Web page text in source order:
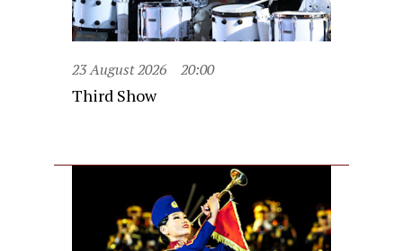
23 August 2026 20:00
Third Show